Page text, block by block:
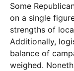
Some
on a single
strengths of
Additionally,
balance of
weighed.